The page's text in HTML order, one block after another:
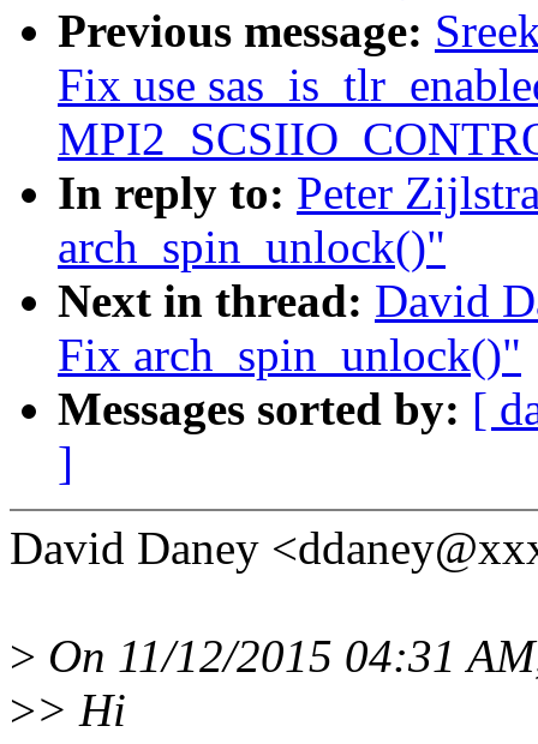
Previous message:
Fix use
In reply to: Peter
arch_spin_unlock()"
Next in thread: David
Fix arch_spin_unlock()"
Messages sorted by: [
]
David Daney
> On 11/12/2015 04:31
>> Hi